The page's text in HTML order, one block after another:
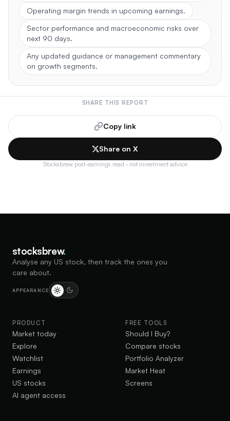
Operating margin trends in upcoming earnings.
Sector performance and macroeconomic risks over
next 90 days.
Any updated guidance or management commentary
on growth segments.
SHARE THIS REPORT
Copy link
Share on X
Stocksbrew post-earnings read · not investment advice
stocksbrew.
Analyse any US stock, then track the ones you
care about.
APPEARANCE
PRODUCT
Market today
Explore
Watchlist
Earnings
US stocks
AI agent access
FREE TOOLS
Should I Buy?
Compare stocks
Portfolio Analyzer
Market Heat
Screens